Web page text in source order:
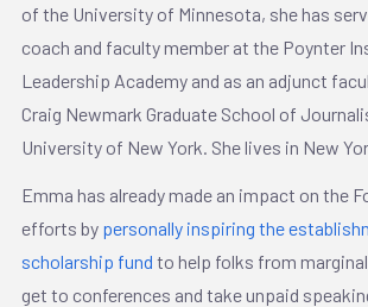
of the University of Minnesota, she has
coach and faculty member at the Poynter
Leadership Academy and as an adjunct
Craig Newmark Graduate School of
University of New York. She lives in New
Emma has already made an impact on the
efforts bypersonally inspiring the
scholarship fund to help folks from
get to conferences and take unpaid